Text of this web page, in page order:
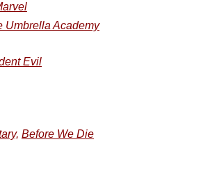
Umbrella Academy
Evil
Before We Die